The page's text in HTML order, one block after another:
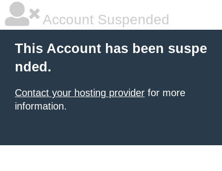
Account Suspended
This Account has been suspe
nded.
Contact your hosting provider for more
information.